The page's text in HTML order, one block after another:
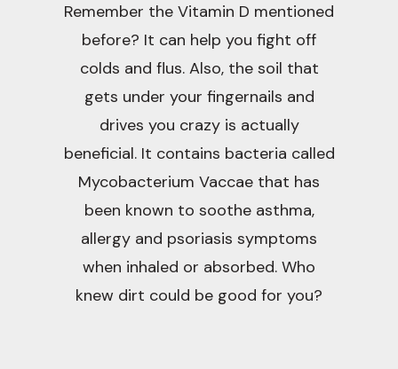
Remember the Vitamin D mentioned
before? It can help you fight off
colds and flus. Also, the soil that
gets under your fingernails and
drives you crazy is actually
beneficial. It contains bacteria called
Mycobacterium Vaccae that has
been known to soothe asthma,
allergy and psoriasis symptoms
when inhaled or absorbed. Who
knew dirt could be good for you?